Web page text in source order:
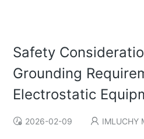
Safety
Grounding
Electrostatic
2026-02-09 IMLUCHY